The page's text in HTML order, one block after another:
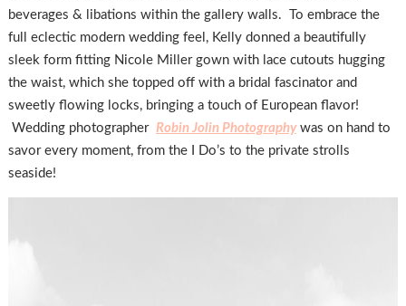
beverages & libations within the gallery walls. To embrace the
full eclectic modern wedding feel, Kelly donned a beautifully
sleek form fitting Nicole Miller gown with lace cutouts hugging
the waist, which she topped off with a bridal fascinator and
sweetly flowing locks, bringing a touch of European flavor!
Wedding photographer Robin Jolin Photography was on hand to
savor every moment, from the I Do’s to the private strolls
seaside!